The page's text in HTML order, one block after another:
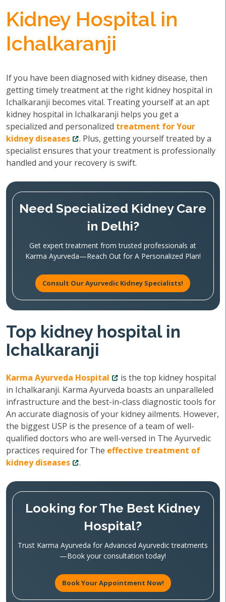
Kidney Hospital in
Ichalkaranji
If you have been diagnosed with kidney disease, then
getting timely treatment at the right kidney hospital in
Ichalkaranji becomes vital. Treating yourself at an apt
kidney hospital in Ichalkaranji helps you get a
specialized and personalized treatment for Your
kidney diseases
. Plus, getting yourself treated by a
specialist ensures that your treatment is professionally
handled and your recovery is swift.
Need Specialized Kidney Care
in Delhi?
Get expert treatment from trusted professionals at
Karma Ayurveda—Reach Out for A Personalized Plan!
Consult Our Ayurvedic Kidney Specialists!
Top kidney hospital in
Ichalkaranji
Karma Ayurveda Hospital
is the top kidney hospital
in Ichalkaranji. Karma Ayurveda boasts an unparalleled
infrastructure and the best-in-class diagnostic tools for
An accurate diagnosis of your kidney ailments. However,
the biggest USP is the presence of a team of well-
qualified doctors who are well-versed in The Ayurvedic
practices required for The effective treatment of
kidney diseases
.
Looking for The Best Kidney
Hospital?
Trust Karma Ayurveda for Advanced Ayurvedic treatments
—Book your consultation today!
Book Your Appointment Now!